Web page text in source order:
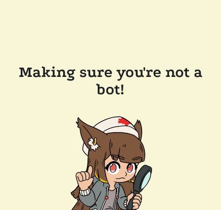
Making sure you're not a
bot!